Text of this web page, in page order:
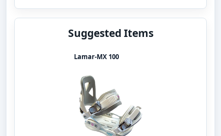
Suggested Items
Lamar-MX 100